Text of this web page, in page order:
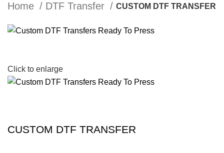
Home DTF Transfer CUSTOM DTF TRANSFER
Click to enlarge
CUSTOM DTF TRANSFER